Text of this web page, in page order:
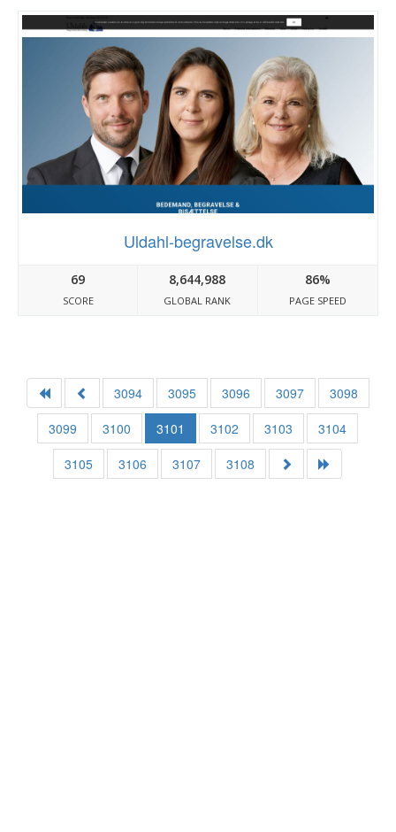
Uldahl-begravelse.dk
69
SCORE
8,644,988
GLOBAL RANK
86%
PAGE SPEED
3094 3095 3096 3097
3098
3099
3100 3101 3102 3103
3104
3105
3106 3107 3108